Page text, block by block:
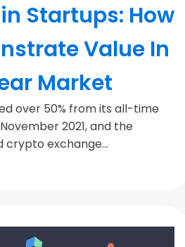
Startups: How
Value In
Market
over 50% from its all-time
2021, and the
crypto exchange...